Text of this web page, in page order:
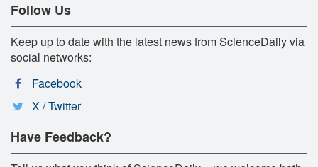
Follow Us
Keep up to date with the latest news from ScienceDaily via
social networks:
Facebook
X / Twitter
Have Feedback?